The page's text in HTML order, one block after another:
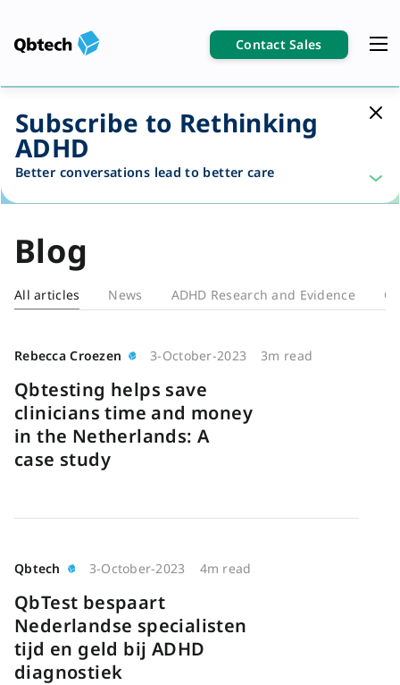
Contact Sales
Subscribe to Rethinking
ADHD
Better conversations lead to better care
Blog
All articles News ADHD Research and Evidence
Blog
Rebecca Croezen 3-October-2023 3m read
Qbtesting helps save
clinicians time and money
in the Netherlands: A
case study
Qbtech 3-October-2023 4m read
QbTest bespaart
Nederlandse specialisten
tijd en geld bij ADHD
diagnostiek